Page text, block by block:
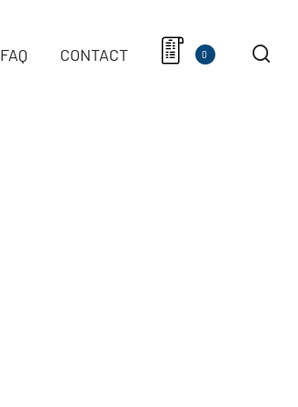
FAQ CONTACT 0